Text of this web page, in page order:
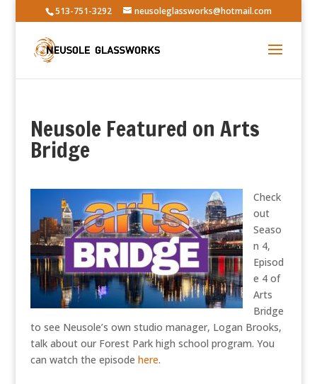
513-751-3292 neusoleglassworks@hotmail.com
Neusole Featured on Arts
Bridge
Check
out
Seaso
n 4,
Episod
e 4 of
Arts
Bridge
to see Neusole’s own studio manager, Logan Brooks,
talk about our Forest Park high school program. You
can watch the episode here.